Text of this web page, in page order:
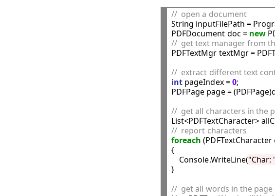
//  open a document
String inputFilePath =
PDFDocument doc = new
//  get text manager from
PDFTextMgr textMgr =
//  extract different text
int pageIndex = 0;
PDFPage page =
//  get all characters in the
//  report characters
foreach (PDFTextCharacter
{
    Console.WriteLine(
"Char:
}
//  get all words in the page